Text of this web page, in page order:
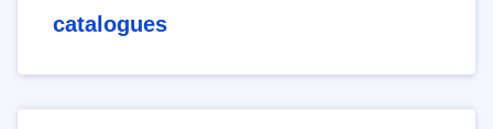
catalogues